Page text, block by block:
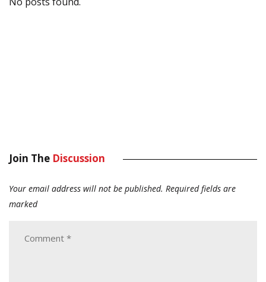
Join The Discussion
Your email address will not be published. Required fields are
marked